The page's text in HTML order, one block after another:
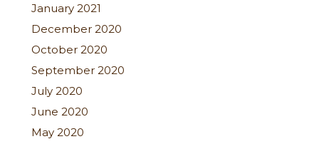
January 2021
December 2020
October 2020
September 2020
July 2020
June 2020
May 2020